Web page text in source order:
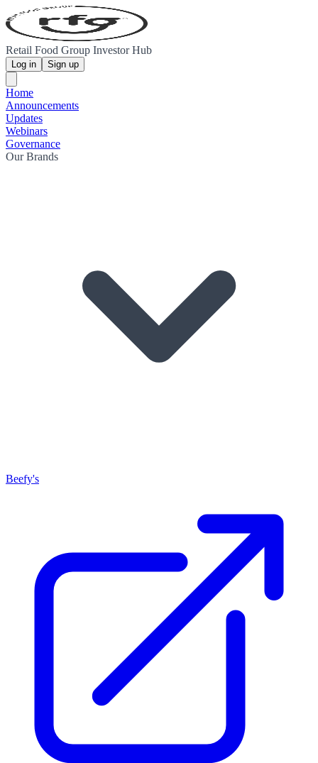
Retail Food Group Investor Hub
Log in Sign up
Home
Announcements
Updates
Webinars
Governance
Our Brands
Beefy's